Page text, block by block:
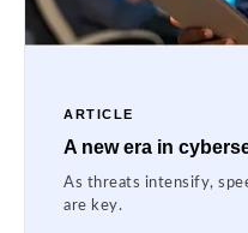
ARTICLE
A new era in
As threats intensify,
are key.